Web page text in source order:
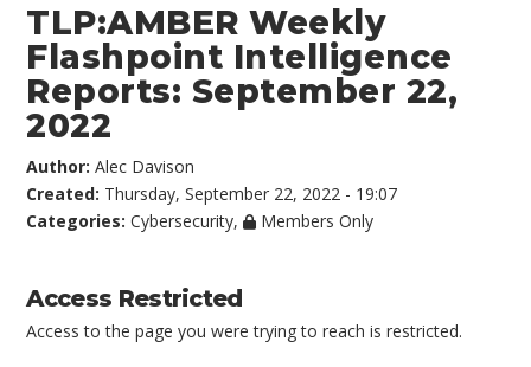
TLP:AMBER Weekly
Flashpoint Intelligence
Reports: September 22,
2022
Author:Alec Davison
Created: Thursday, September 22, 2022 - 19:07
Categories:Cybersecurity, Members Only
Access Restricted
Access to the page you were trying to reach is restricted.